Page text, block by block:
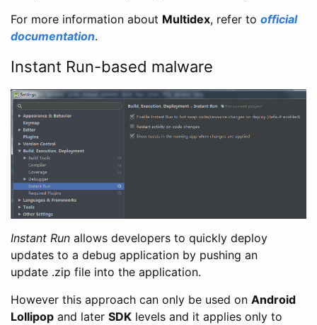
For more information about Multidex, refer to official
documentation.
Instant Run-based malware
Instant Run allows developers to quickly deploy
updates to a debug application by pushing an
update .zip file into the application.
However this approach can only be used on Android
Lollipop and later SDK levels and it applies only to